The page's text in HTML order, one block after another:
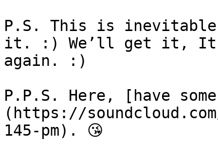
P.S. This is
it. :) We’ll get it,
again. :)
P.P.S. Here, [have
(https://
145-pm). 😘